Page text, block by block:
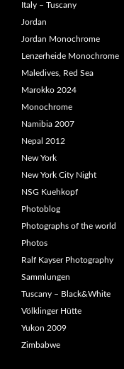
Italy – Tuscany
Jordan
Jordan Monochrome
Lenzerheide Monochrome
Maledives, Red Sea
Marokko 2024
Monochrome
Namibia 2007
Nepal 2012
New York
New York City Night
NSG Kuehkopf
Photoblog
Photographs of the world
Photos
Ralf Kayser Photography
Sammlungen
Tuscany – Black&White
Völklinger Hütte
Yukon 2009
Zimbabwe